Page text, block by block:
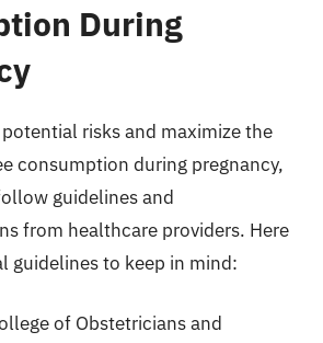
During
risks and maximize the
consumption during pregnancy,
guidelines and
from healthcare providers. Here
guidelines to keep in mind:
of Obstetricians and